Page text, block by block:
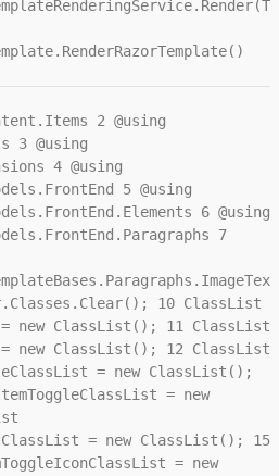
2@using
3@using
4@using
5@using
6@using
7
10ClassList
= new ClassList(); 11ClassList
new ClassList(); 12ClassList
= new ClassList();
= new
= new ClassList(); 15
= new